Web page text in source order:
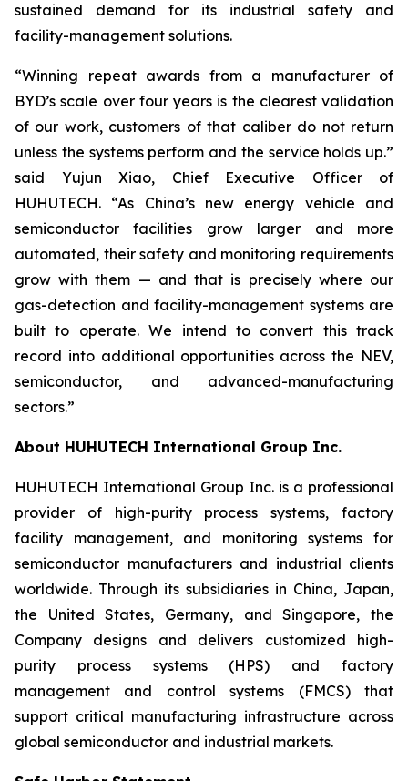
sustained demand for its industrial safety and
facility-management solutions.
“Winning repeat awards from a manufacturer of
BYD’s scale over four years is the clearest validation
of our work, customers of that caliber do not return
unless the systems perform and the service holds up.”
said Yujun Xiao, Chief Executive Officer of
HUHUTECH. “As China’s new energy vehicle and
semiconductor facilities grow larger and more
automated, their safety and monitoring requirements
grow with them — and that is precisely where our
gas-detection and facility-management systems are
built to operate. We intend to convert this track
record into additional opportunities across the NEV,
semiconductor, and advanced-manufacturing
sectors.”
About HUHUTECH International Group Inc.
HUHUTECH International Group Inc. is a professional
provider of high-purity process systems, factory
facility management, and monitoring systems for
semiconductor manufacturers and industrial clients
worldwide. Through its subsidiaries in China, Japan,
the United States, Germany, and Singapore, the
Company designs and delivers customized high-
purity process systems (HPS) and factory
management and control systems (FMCS) that
support critical manufacturing infrastructure across
global semiconductor and industrial markets.